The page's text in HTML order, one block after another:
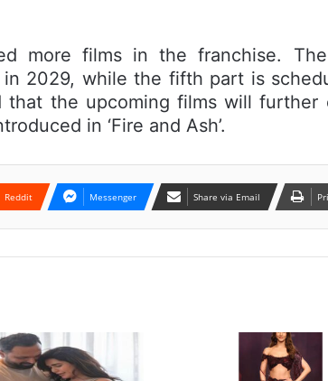
more films in the franchise.
in 2029, while the fifth part is
that the upcoming films will further
in ‘Fire and Ash’.
Reddit Messenger Share via Email